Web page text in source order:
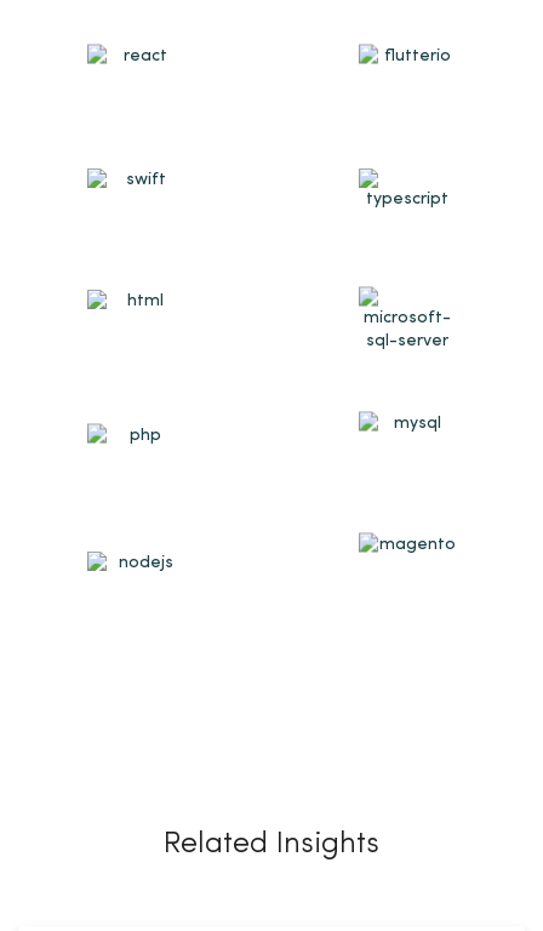
Related Insights